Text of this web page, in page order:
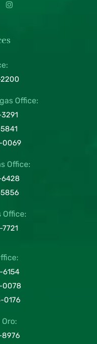
Office:
0069
Office:
5856
Office:
6154
0078
0176